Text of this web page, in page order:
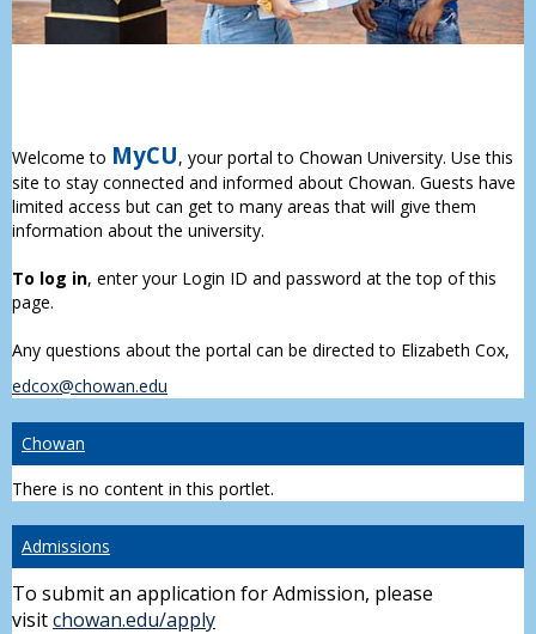
Welcome to MyCU, your portal to Chowan University. Use this
site to stay connected and informed about Chowan. Guests have
limited access but can get to many areas that will give them
information about the university.
To log in, enter your Login ID and password at the top of this
page.
Any questions about the portal can be directed to Elizabeth Cox,
edcox@chowan.edu
Chowan
There is no content in this portlet.
Admissions
To submit an application for Admission, please
visitchowan.edu/apply